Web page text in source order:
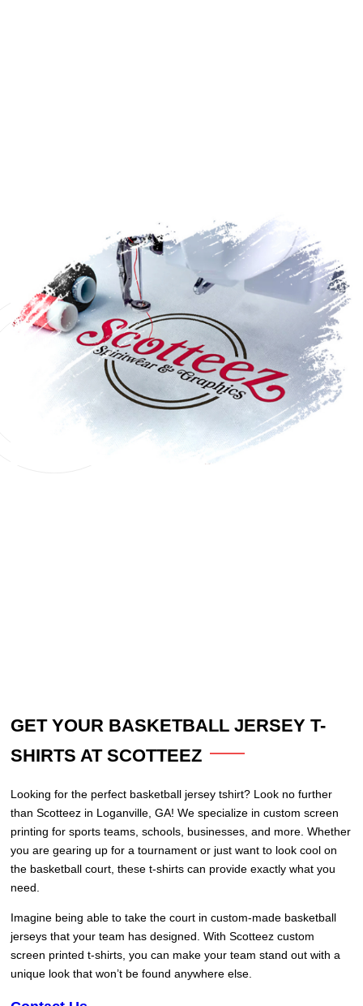
GET YOUR BASKETBALL JERSEY T-
SHIRTS AT SCOTTEEZ
Looking for the perfect basketball jersey tshirt? Look no further
than Scotteez in Loganville, GA! We specialize in custom screen
printing for sports teams, schools, businesses, and more. Whether
you are gearing up for a tournament or just want to look cool on
the basketball court, these t-shirts can provide exactly what you
need.
Imagine being able to take the court in custom-made basketball
jerseys that your team has designed. With Scotteez custom
screen printed t-shirts, you can make your team stand out with a
unique look that won’t be found anywhere else.